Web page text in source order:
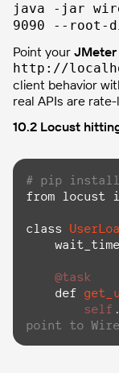
java -jar
9090 --root-
Point your JMeter
http://
client behavior
real APIs are
10.2 Locust
# pip
from locust
class
@task
def
self
point to